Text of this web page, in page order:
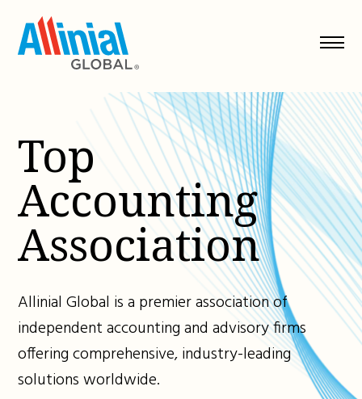
content
Top
Accounting
Association
Allinial Global is a premier association of
independent accounting and advisory firms
offering comprehensive, industry-leading
solutions worldwide.